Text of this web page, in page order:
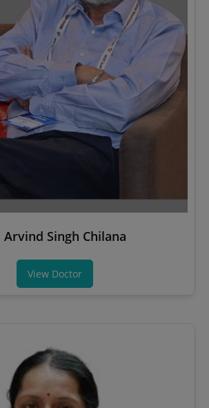
Arvind Singh Chilana
View Doctor